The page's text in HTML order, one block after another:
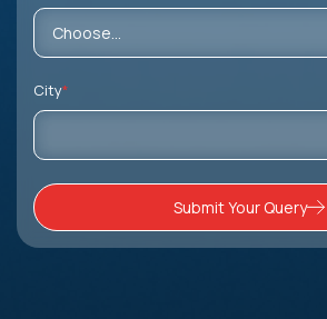
City*
Submit Your Query